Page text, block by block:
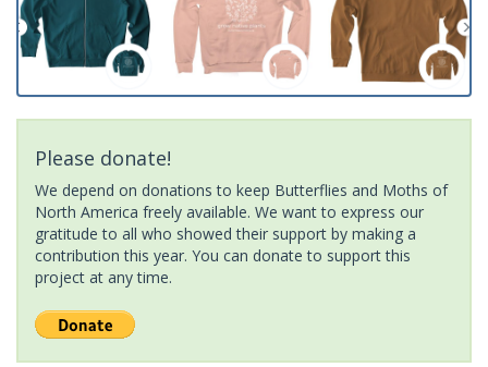
Please donate!
We depend on donations to keep Butterflies and Moths of
North America freely available. We want to express our
gratitude to all who showed their support by making a
contribution this year. You can donate to support this
project at any time.